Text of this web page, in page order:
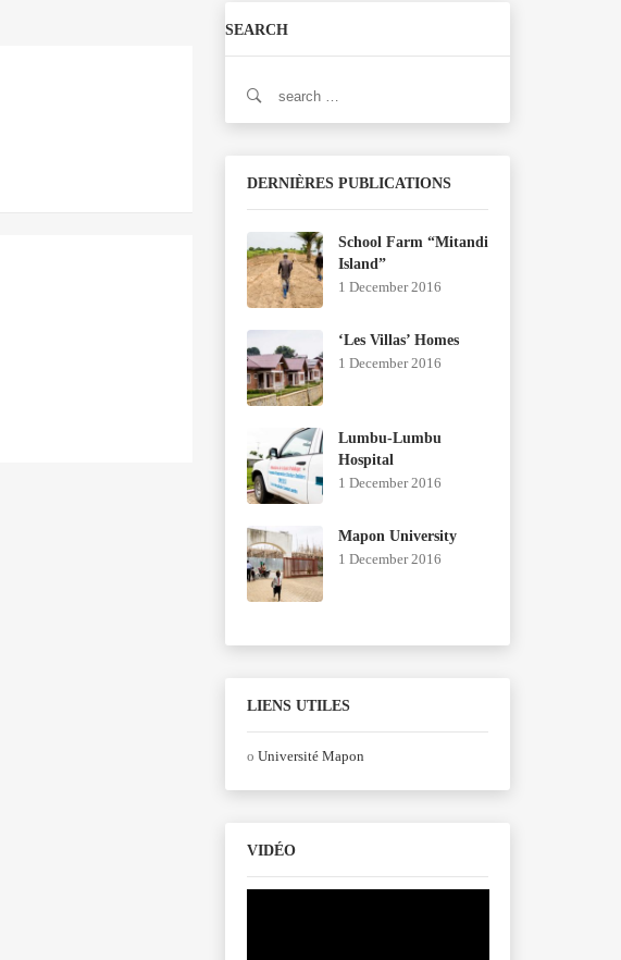
SEARCH
DERNIÈRES PUBLICATIONS
School Farm “Mitandi
Island”
1 December 2016
‘Les Villas’ Homes
1 December 2016
Lumbu-Lumbu
Hospital
1 December 2016
Mapon University
1 December 2016
LIENS UTILES
o Université Mapon
VIDÉO